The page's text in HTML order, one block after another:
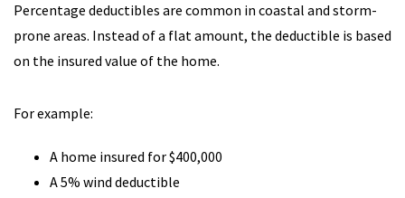
Percentage deductibles are common in coastal and storm-
prone areas. Instead of a flat amount, the deductible is based
on the insured value of the home.
For example:
A home insured for $400,000
A 5% wind deductible